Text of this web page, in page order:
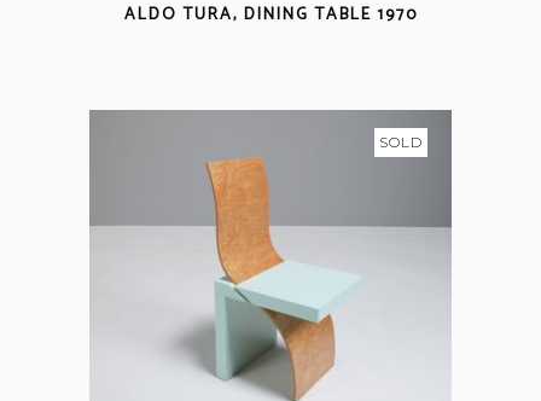
ALDO TURA, DINING TABLE 1970
SOLD